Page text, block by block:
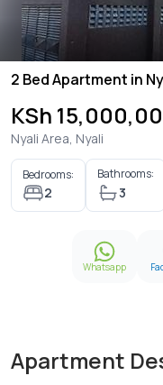
2 Bed Apartment in
KSh
Nyali Area, Nyali
Bedrooms:
2
Bathrooms:
3
Whatsapp
Apartment